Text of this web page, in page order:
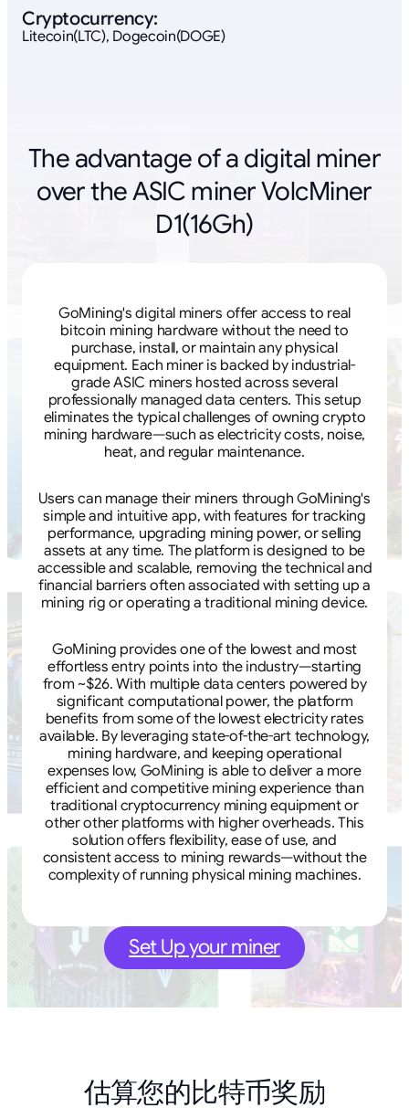
Cryptocurrency:
Litecoin(LTC), Dogecoin(DOGE)
The advantage of a digital miner
over the ASIC miner VolcMiner
D1(16Gh)
GoMining's digital miners offer access to real
bitcoin mining hardware without the need to
purchase, install, or maintain any physical
equipment. Each miner is backed by industrial-
grade ASIC miners hosted across several
professionally managed data centers. This setup
eliminates the typical challenges of owning crypto
mining hardware—such as electricity costs, noise,
heat, and regular maintenance.
Users can manage their miners through GoMining's
simple and intuitive app, with features for tracking
performance, upgrading mining power, or selling
assets at any time. The platform is designed to be
accessible and scalable, removing the technical and
financial barriers often associated with setting up a
mining rig or operating a traditional mining device.
GoMining provides one of the lowest and most
effortless entry points into the industry—starting
from ~$26. With multiple data centers powered by
significant computational power, the platform
benefits from some of the lowest electricity rates
available. By leveraging state-of-the-art technology,
mining hardware, and keeping operational
expenses low, GoMining is able to deliver a more
efficient and competitive mining experience than
traditional cryptocurrency mining equipment or
other other platforms with higher overheads. This
solution offers flexibility, ease of use, and
consistent access to mining rewards—without the
complexity of running physical mining machines.
Set Up your miner
估算您的比特币奖励